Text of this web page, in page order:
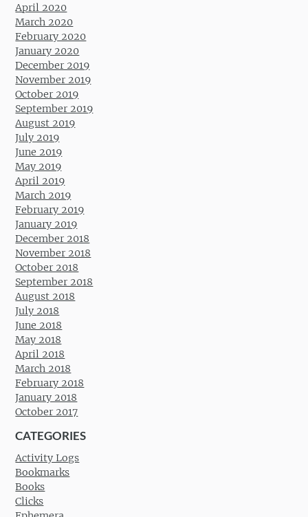
April 2020
March 2020
February 2020
January 2020
December 2019
November 2019
October 2019
September 2019
August 2019
July 2019
June 2019
May 2019
April 2019
March 2019
February 2019
January 2019
December 2018
November 2018
October 2018
September 2018
August 2018
July 2018
June 2018
May 2018
April 2018
March 2018
February 2018
January 2018
October 2017
CATEGORIES
Activity Logs
Bookmarks
Books
Clicks